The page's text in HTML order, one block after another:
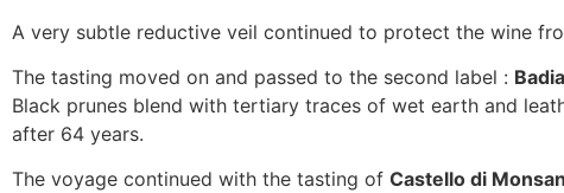
A very subtle reductive veil continued to protect the wine
The tasting moved on and passed to the second label :
Black prunes blend with tertiary traces of wet earth and
after 64 years.
The voyage continued with the tasting of Castello di